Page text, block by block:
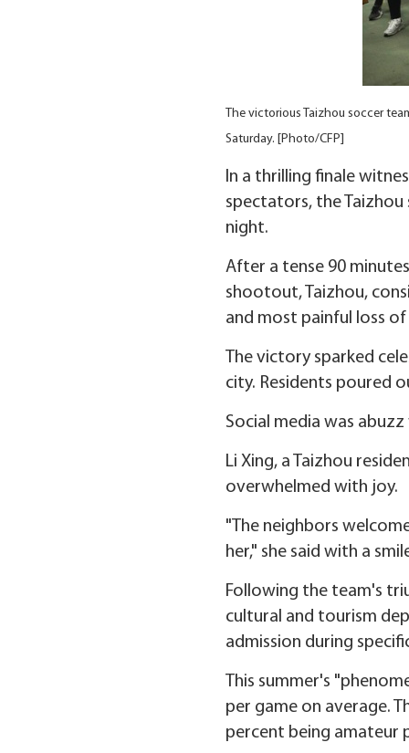
The victorious Taizhou soccer
Saturday. [Photo/CFP]
In a thrilling finale
spectators, the
night.
After a tense 90
shootout, Taizhou,
and most painful loss of
The victory sparked
city. Residents poured
Social media was
Li Xing, a Taizhou
overwhelmed with joy.
"The neighbors
her," she said with a
Following the team's
cultural and tourism
admission during
This summer's
per game on average.
percent being amateur